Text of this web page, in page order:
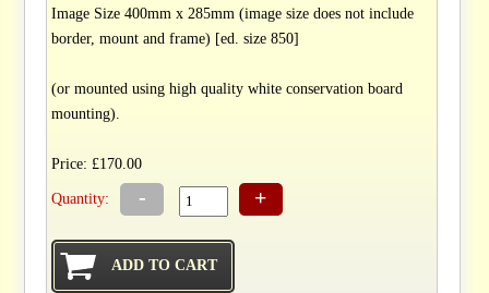
Image Size 400mm x 285mm (image size does not include
border, mount and frame) [ed. size 850]
(or mounted using high quality white conservation board
mounting).
Price: £170.00
Quantity: - +